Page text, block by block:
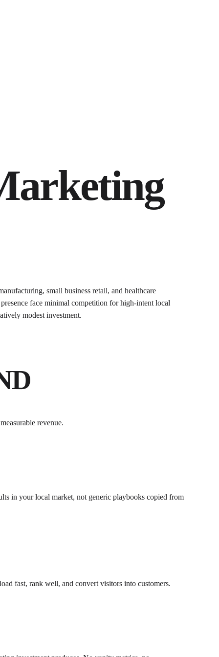
small business retail, and healthcare
face minimal competition for high-intent local
modest investment.
revenue.
in your local market, not generic playbooks copied from
fast, rank well, and convert visitors into customers.